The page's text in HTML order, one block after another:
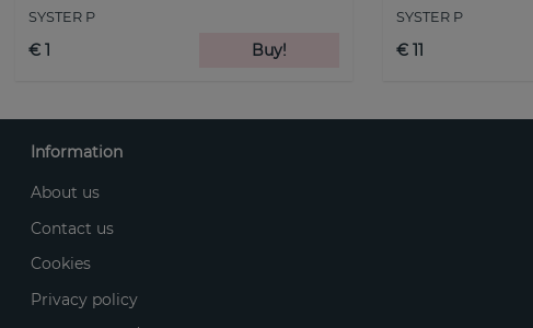
SYSTER P
€ 1 Buy!
SYSTER P
€ 11
Information
About us
Contact us
Cookies
Privacy policy